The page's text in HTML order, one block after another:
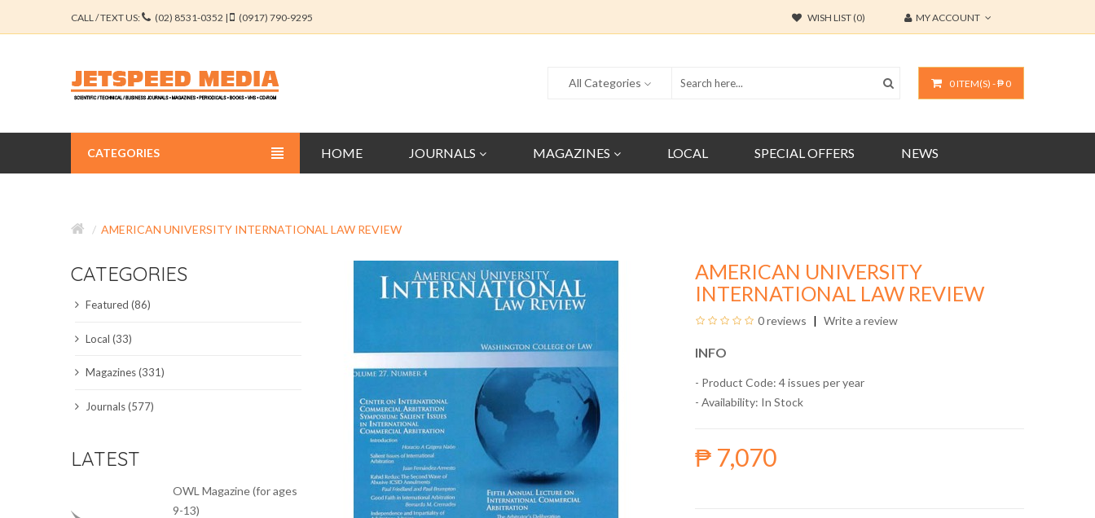
CALL / TEXT US: (02) 8531-0352 | (0917) 790-9295 WISH LIST (0) MY ACCOUNT
0 ITEM(S) - ₱ 0
All Categories
HOME JOURNALS MAGAZINES LOCAL SPECIAL OFFERS NEWS
CATEGORIES
EDUCATION JOURNALS
ENGINEERING JOURNALS
LIBERAL ARTS JOURNALS
AMERICAN UNIVERSITY INTERNATIONAL LAW REVIEW
CATEGORIES
Featured (86)
Local (33)
Magazines (331)
Journals (577)
LATEST
OWL Magazine (for ages
9-13)
AMERICAN UNIVERSITY
INTERNATIONAL LAW REVIEW
0 reviews Write a review
INFO
- Product Code: 4 issues per year
- Availability: In Stock
₱ 7,070